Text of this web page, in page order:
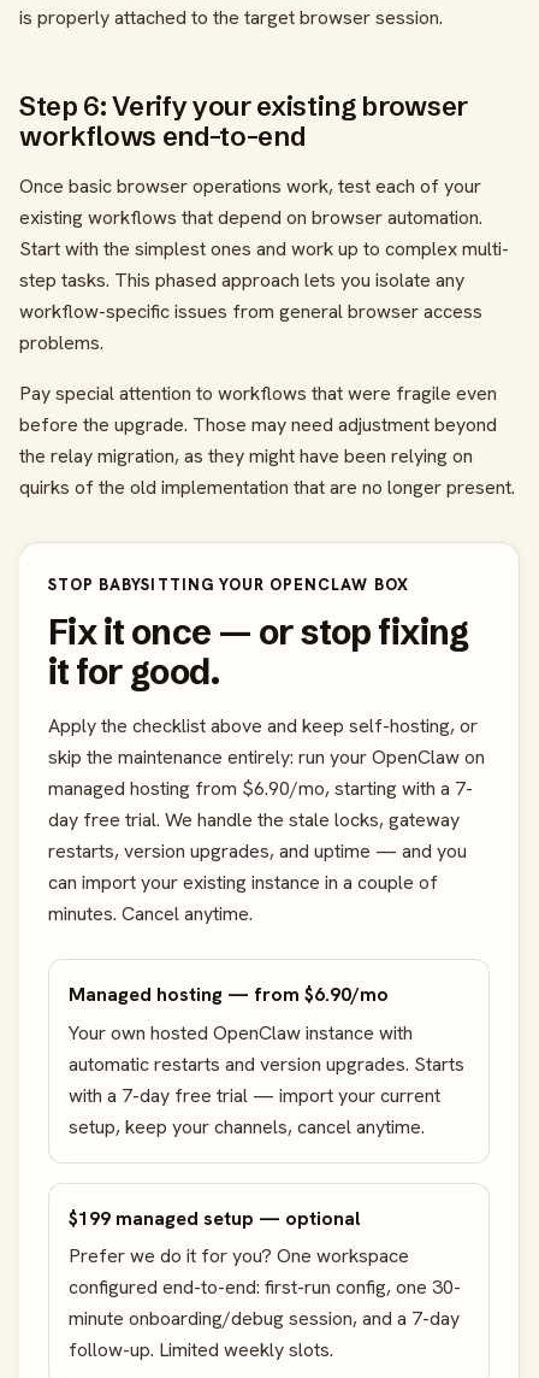
is properly attached to the target browser session.
Step 6: Verify your existing browser
workflows end-to-end
Once basic browser operations work, test each of your
existing workflows that depend on browser automation.
Start with the simplest ones and work up to complex multi-
step tasks. This phased approach lets you isolate any
workflow-specific issues from general browser access
problems.
Pay special attention to workflows that were fragile even
before the upgrade. Those may need adjustment beyond
the relay migration, as they might have been relying on
quirks of the old implementation that are no longer present.
STOP BABYSITTING YOUR OPENCLAW BOX
Fix it once — or stop fixing
it for good.
Apply the checklist above and keep self-hosting, or
skip the maintenance entirely: run your OpenClaw on
managed hosting from $6.90/mo, starting with a 7-
day free trial. We handle the stale locks, gateway
restarts, version upgrades, and uptime — and you
can import your existing instance in a couple of
minutes. Cancel anytime.
Managed hosting — from $6.90/mo
Your own hosted OpenClaw instance with
automatic restarts and version upgrades. Starts
with a 7-day free trial — import your current
setup, keep your channels, cancel anytime.
$199 managed setup — optional
Prefer we do it for you? One workspace
configured end-to-end: first-run config, one 30-
minute onboarding/debug session, and a 7-day
follow-up. Limited weekly slots.